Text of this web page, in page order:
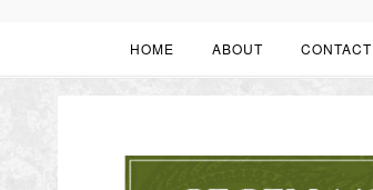
HOME ABOUT CONTACT